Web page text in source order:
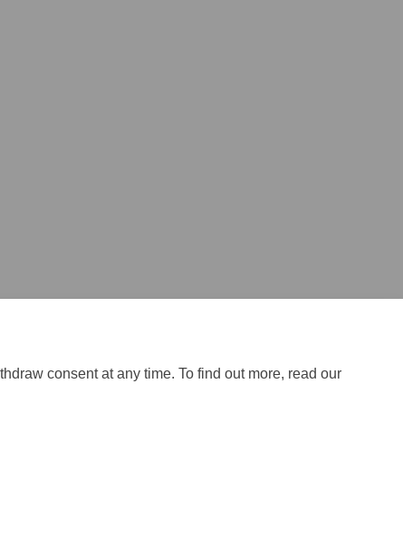
consent at any time. To find out more, read our